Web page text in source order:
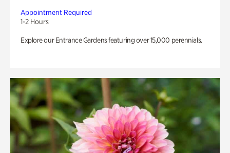
Appointment Required
1-2 Hours
Explore our Entrance Gardens featuring over 15,000 perennials.